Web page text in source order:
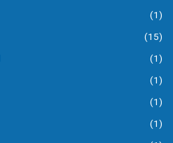
(1)
(15)
(1)
(1)
(1)
(1)